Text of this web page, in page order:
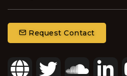
Request Contact